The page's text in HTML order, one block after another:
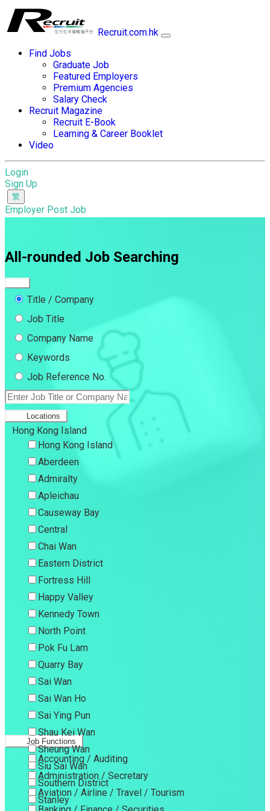
Recruit.com.hk
Find Jobs
Graduate Job
Featured Employers
Premium Agencies
Salary Check
Recruit Magazine
Recruit E-Book
Learning & Career Booklet
Video
Login
Sign Up
Employer Post Job
All-rounded Job Searching
Title / Company
Job Title
Company Name
Keywords
Job Reference No.
Locations
Hong Kong Island
Hong Kong Island
Aberdeen
Admiralty
Apleichau
Causeway Bay
Central
Chai Wan
Eastern District
Fortress Hill
Happy Valley
Kennedy Town
North Point
Pok Fu Lam
Quarry Bay
Sai Wan
Sai Wan Ho
Sai Ying Pun
Shau Kei Wan
Sheung Wan
Siu Sai Wan
Southern District
Stanley
Job Functions
Accounting / Auditing
Administration / Secretary
Aviation / Airline / Travel / Tourism